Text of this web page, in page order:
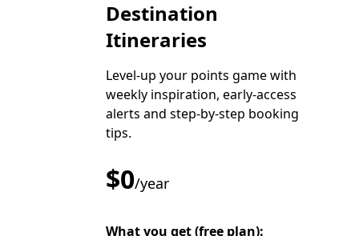
Destination
Itineraries
Level-up your points game with
weekly inspiration, early-access
alerts and step-by-step booking
tips.
$0/year
What you get (free plan):